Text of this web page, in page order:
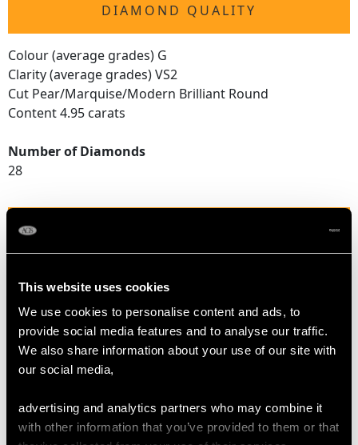
This website uses cookies
We use cookies to personalise content and ads, to
provide social media features and to analyse our traffic.
We also share information about your use of our site with
our social media,
advertising and analytics partners who may combine it
with other information that you’ve provided to them or that
DIAMOND QUALITY
Colour (average grades) G
Clarity (average grades) VS2
Cut Pear/Marquise/Modern Brilliant Round
Content 4.95 carats
Number of Diamonds
28
Width of setting 2.49cm/0.98"
RING SIZE
USA Size 7